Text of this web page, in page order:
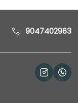
9047402963
Help